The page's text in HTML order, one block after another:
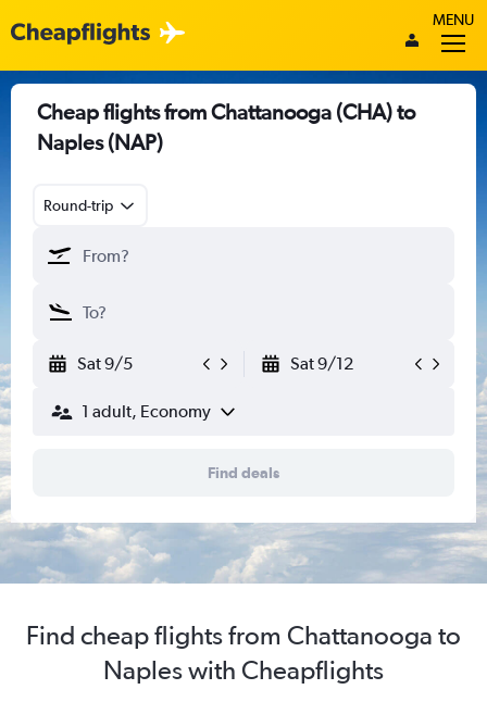
MENU
Cheap flights from Chattanooga (CHA) to
Naples (NAP)
Round-trip
Sat 9/5 Sat 9/12
1 adult, Economy
Find deals
Find cheap flights from Chattanooga to
Naples with Cheapflights